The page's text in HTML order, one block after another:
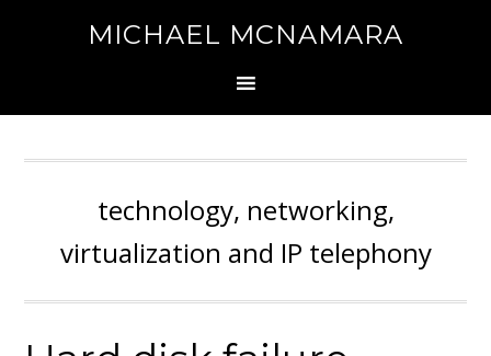
MICHAEL MCNAMARA
technology, networking,
virtualization and IP telephony